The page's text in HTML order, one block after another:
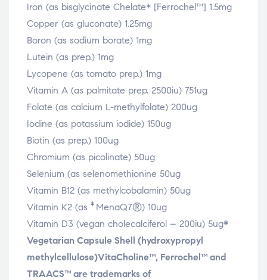
Iron (as bisglycinate Chelate* [Ferrochel™] 1.5mg
Copper (as gluconate) 1.25mg
Boron (as sodium borate) 1mg
Lutein (as prep.) 1mg
Lycopene (as tomato prep.) 1mg
Vitamin A (as palmitate prep. 2500iu) 751ug
Folate (as calcium L-methylfolate) 200ug
Iodine (as potassium iodide) 150ug
Biotin (as prep.) 100ug
Chromium (as picolinate) 50ug
Selenium (as selenomethionine 50ug
Vitamin B12 (as methylcobalamin) 50ug
Vitamin K2 (as ‡ MenaQ7®) 10ug
Vitamin D3 (vegan cholecalciferol – 200iu) 5ug*
Vegetarian Capsule Shell (hydroxypropyl
methylcellulose)VitaCholine™, Ferrochel™ and
TRAACS™ are trademarks of